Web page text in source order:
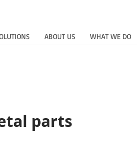
ABOUT US WHAT WE DO
parts